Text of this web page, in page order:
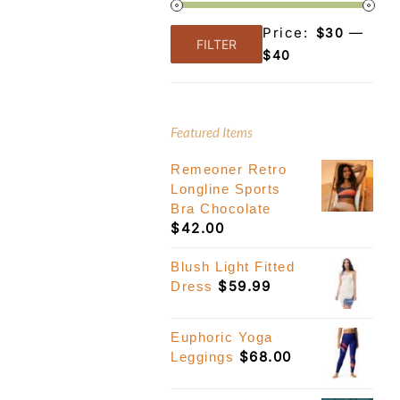
Min
MaxFILTER
Price: $30 —
$40
Featured Items
Remeoner Retro
Longline Sports
Bra Chocolate
$42.00
Blush Light Fitted
Dress $59.99
Euphoric Yoga
Leggings $68.00